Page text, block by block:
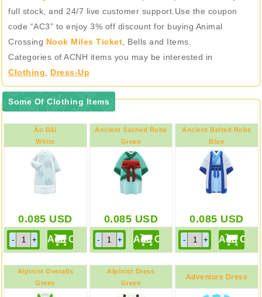
full stock, and 24/7 live customer support.Use the coupon
code “AC3” to enjoy 3% off discount for buying Animal
Crossing Nook Miles Ticket , Bells and Items.
Categories of ACNH items you may be interested in
Clothing
Dress-Up
Some Of Clothing Items
Áo Dài
White
0.085 USD
Ancient Sashed Robe
Green
0.085 USD
Ancient Belted Robe
Blue
0.085 USD
Alpinist Overalls
Green
Alpinist Dress
Green
Adventure Dress